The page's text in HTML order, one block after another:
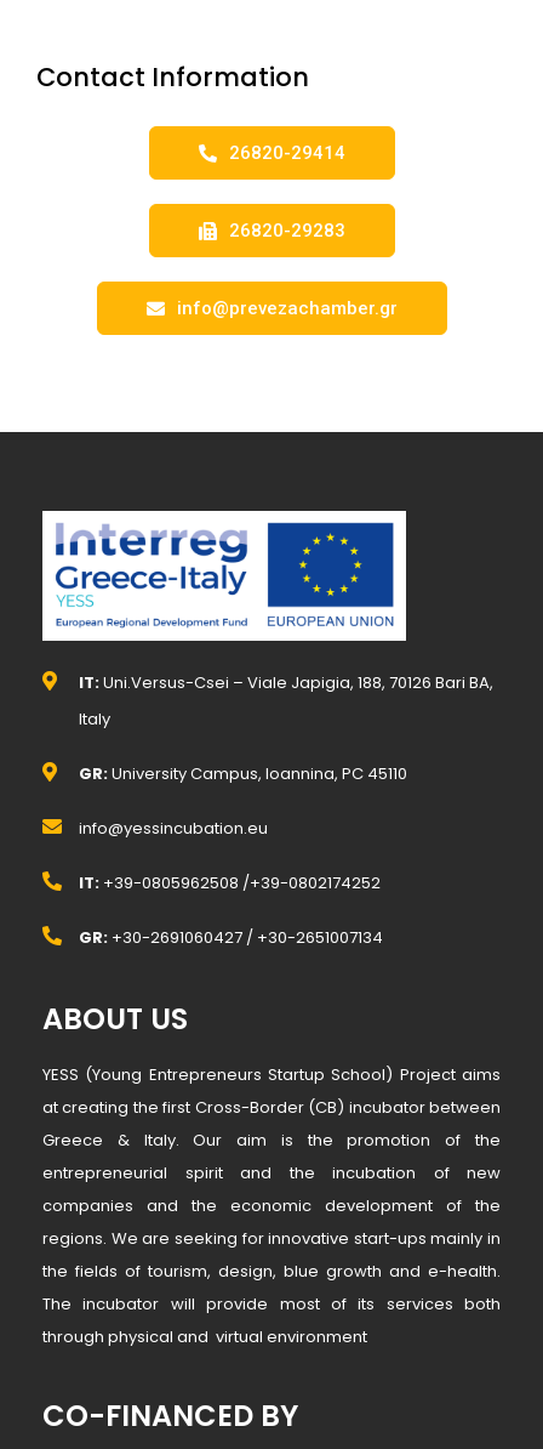
Contact Information
26820-29414
26820-29283
info@prevezachamber.gr
IT:Uni.Versus-Csei – Viale Japigia, 188, 70126 Bari BA,
Italy
GR:University Campus, Ioannina, PC 45110
info@yessincubation.eu
IT: +39-0805962508 /+39-0802174252
GR: +30-2691060427 / +30-2651007134
ABOUT US
YESS (Young Entrepreneurs Startup School) Project aims
at creating the first Cross-Border (CB) incubator between
Greece & Italy. Our aim is the promotion of the
entrepreneurial spirit and the incubation of new
companies and the economic development of the
regions. We are seeking for innovative start-ups mainly in
the fields of tourism, design, blue growth and e-health.
The incubator will provide most of its services both
through physical and virtual environment
CO-FINANCED BY